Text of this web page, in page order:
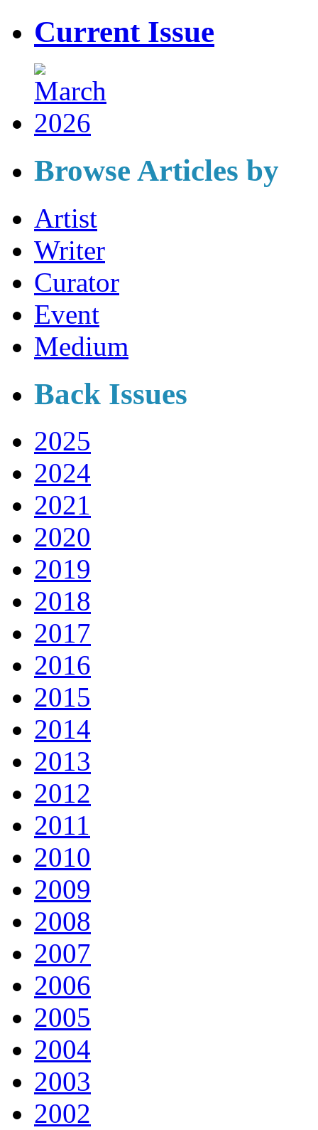
Current Issue
Browse Articles by
Artist
Writer
Curator
Event
Medium
Back Issues
2025
2024
2021
2020
2019
2018
2017
2016
2015
2014
2013
2012
2011
2010
2009
2008
2007
2006
2005
2004
2003
2002